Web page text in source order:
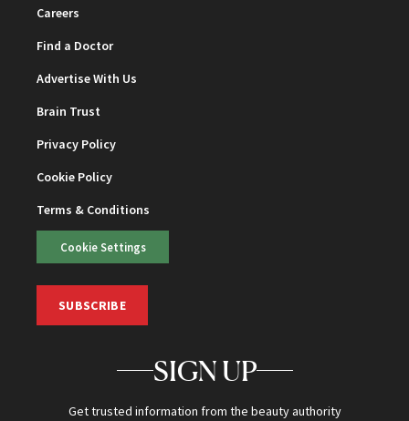
Careers
Find a Doctor
Advertise With Us
Brain Trust
Privacy Policy
Cookie Policy
Terms & Conditions
Cookie Settings
SUBSCRIBE
SIGN UP
Get trusted information from the beauty authority